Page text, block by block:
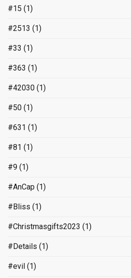
#15 (1)
#2513 (1)
#33 (1)
#363 (1)
#42030 (1)
#50 (1)
#631 (1)
#81 (1)
#9 (1)
#AnCap (1)
#Bliss (1)
#Christmasgifts2023 (1)
#Details (1)
#evil (1)